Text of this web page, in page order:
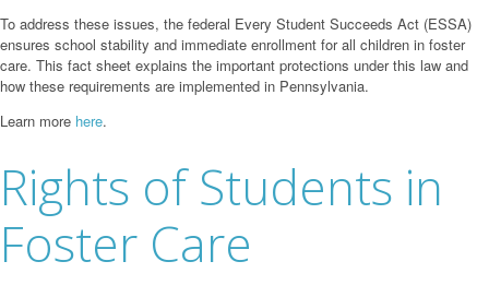
To address these issues, the federal Every Student Succeeds Act (ESSA)
ensures school stability and immediate enrollment for all children in foster
care. This fact sheet explains the important protections under this law and
how these requirements are implemented in Pennsylvania.
Learn more here.
Rights of Students in
Foster Care